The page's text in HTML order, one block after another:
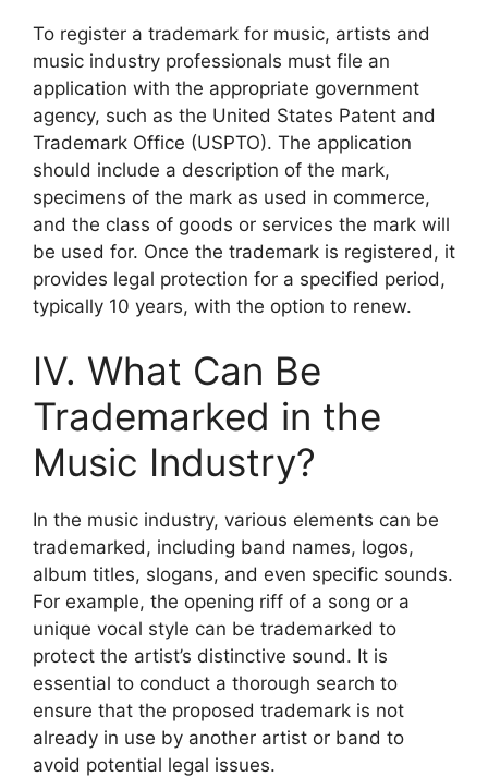
To register a trademark for music, artists and
music industry professionals must file an
application with the appropriate government
agency, such as the United States Patent and
Trademark Office (USPTO). The application
should include a description of the mark,
specimens of the mark as used in commerce,
and the class of goods or services the mark will
be used for. Once the trademark is registered, it
provides legal protection for a specified period,
typically 10 years, with the option to renew.
IV. What Can Be
Trademarked in the
Music Industry?
In the music industry, various elements can be
trademarked, including band names, logos,
album titles, slogans, and even specific sounds.
For example, the opening riff of a song or a
unique vocal style can be trademarked to
protect the artist’s distinctive sound. It is
essential to conduct a thorough search to
ensure that the proposed trademark is not
already in use by another artist or band to
avoid potential legal issues.